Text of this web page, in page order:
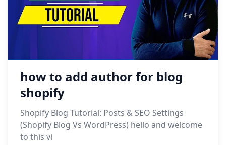
how to add author for blog
shopify
Shopify Blog Tutorial: Posts & SEO Settings
(Shopify Blog Vs WordPress) hello and welcome
to this vi